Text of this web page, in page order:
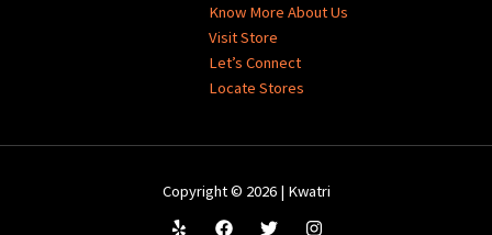
Know More About Us
Visit Store
Let’s Connect
Locate Stores
Copyright © 2026 | Kwatri